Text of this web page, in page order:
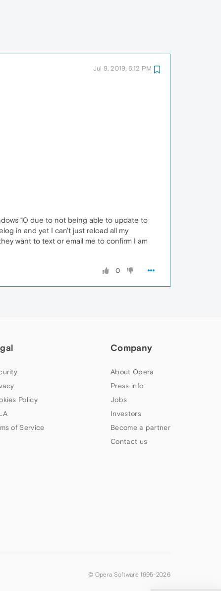
Jul 9, 2019, 6:12 PM
10 due to not being able to update to
in and yet I can't just reload all my
want to text or email me to confirm I am
0
Policy
of Service
Company
About Opera
Press info
Jobs
Investors
Become a partner
Contact us
© Opera Software 1995-2026